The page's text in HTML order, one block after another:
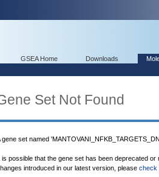
GSEA Home Downloads
Set Not Found
gene set named
is possible that the gene set has been deprecated
introduced in our latest version, please check